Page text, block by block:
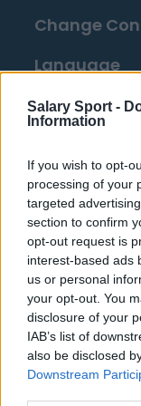
Salary Sport -
Information
If you wish to opt-
processing of your
targeted
section to confirm
opt-out request is
interest-based ads
us or personal
your opt-out. You
disclosure of your
IAB’s list of
also be disclosed
Downstream
Change
Language
Top 10 Most
Football
Brentford
Nottingham
Tottenham
Luton Town
Aston Villa